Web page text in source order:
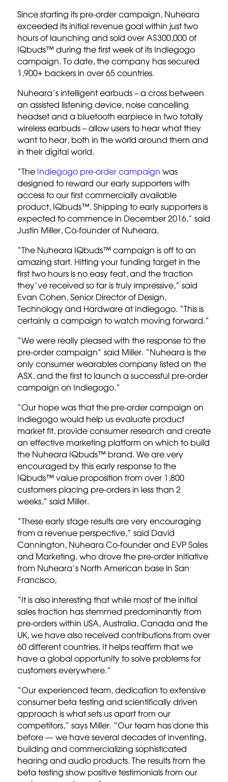
Since starting its pre-order campaign, Nuheara
exceeded its initial revenue goal within just two
hours of launching and sold over A$300,000 of
IQbuds™ during the first week of its Indiegogo
campaign. To date, the company has secured
1,900+ backers in over 65 countries.
Nuheara’s intelligent earbuds – a cross between
an assisted listening device, noise cancelling
headset and a bluetooth earpiece in two totally
wireless earbuds – allow users to hear what they
want to hear, both in the world around them and
in their digital world.
“The Indiegogo pre-order campaign was
designed to reward our early supporters with
access to our first commercially available
product, IQbuds™. Shipping to early supporters is
expected to commence in December 2016,” said
Justin Miller, Co-founder of Nuheara.
“The Nuheara IQbuds™ campaign is off to an
amazing start. Hitting your funding target in the
first two hours is no easy feat, and the traction
they’ve received so far is truly impressive,” said
Evan Cohen, Senior Director of Design,
Technology and Hardware at Indiegogo. “This is
certainly a campaign to watch moving forward.”
“We were really pleased with the response to the
pre-order campaign” said Miller. “Nuheara is the
only consumer wearables company listed on the
ASX, and the first to launch a successful pre-order
campaign on Indiegogo.”
“Our hope was that the pre-order campaign on
Indiegogo would help us evaluate product
market fit, provide consumer research and create
an effective marketing platform on which to build
the Nuheara IQbuds™ brand. We are very
encouraged by this early response to the
IQbuds™ value proposition from over 1,800
customers placing pre-orders in less than 2
weeks,” said Miller.
“These early stage results are very encouraging
from a revenue perspective,” said David
Cannington, Nuheara Co-founder and EVP Sales
and Marketing, who drove the pre-order initiative
from Nuheara’s North American base in San
Francisco,
“It is also interesting that while most of the initial
sales traction has stemmed predominantly from
pre-orders within USA, Australia, Canada and the
UK, we have also received contributions from over
60 different countries. It helps reaffirm that we
have a global opportunity to solve problems for
customers everywhere.”
“Our experienced team, dedication to extensive
consumer beta testing and scientifically driven
approach is what sets us apart from our
competitors,” says Miller. “Our team has done this
before — we have several decades of inventing,
building and commercializing sophisticated
hearing and audio products. The results from the
beta testing show positive testimonials from our